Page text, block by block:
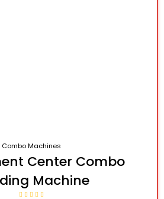
Combo Machines
Center Combo
Machine